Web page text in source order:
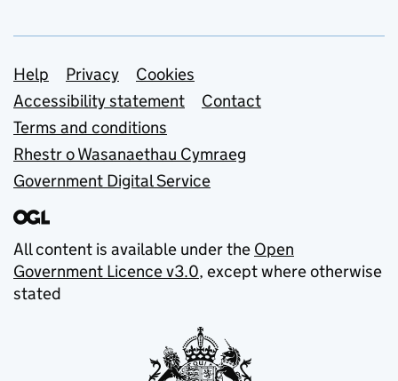
Support links
Help Privacy
Cookies
Accessibility statement
Contact
Terms and conditions
Rhestr o Wasanaethau Cymraeg
Government Digital Service
All content is available under the Open
Government Licence v3.0, except where otherwise
stated